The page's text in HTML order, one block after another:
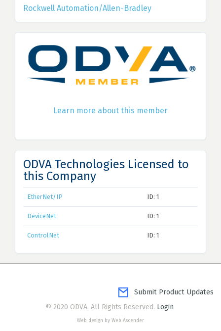
Rockwell Automation/Allen-Bradley
Learn more about this member
ODVA Technologies Licensed to
this Company
EtherNet/IP ID: 1
DeviceNet ID: 1
ControlNet ID: 1
Submit Product Updates
© 2020 ODVA. All Rights Reserved. Login
Web design by Web Ascender